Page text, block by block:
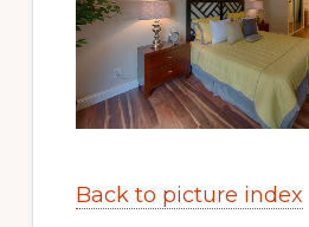
Back to picture index